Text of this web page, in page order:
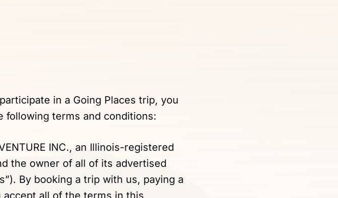
in a Going Places trip, you
following terms and conditions:
INC., an Illinois-registered
the owner of all of its advertised
By booking a trip with us, paying a